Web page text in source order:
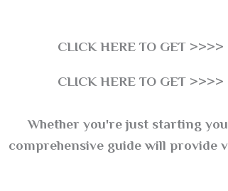
CLICK HERE TO GET
CLICK HERE TO GET
Whether you're just starting
comprehensive guide will provide